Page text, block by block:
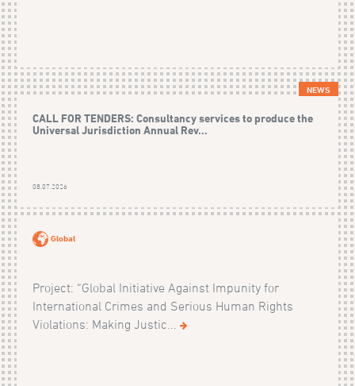
NEWS
CALL FOR TENDERS: Consultancy services to produce the
Universal Jurisdiction Annual Rev...
08.07.2026
Global
Project: “Global Initiative Against Impunity for
International Crimes and Serious Human Rights
Violations: Making Justic...